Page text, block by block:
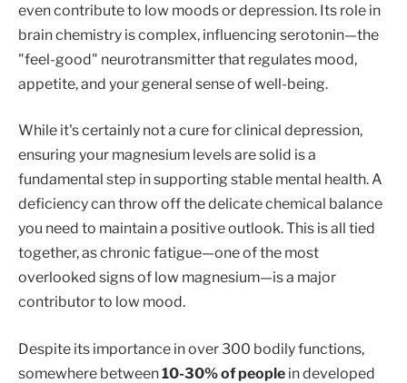
even contribute to low moods or depression. Its role in
brain chemistry is complex, influencing serotonin—the
"feel-good" neurotransmitter that regulates mood,
appetite, and your general sense of well-being.
While it's certainly not a cure for clinical depression,
ensuring your magnesium levels are solid is a
fundamental step in supporting stable mental health. A
deficiency can throw off the delicate chemical balance
you need to maintain a positive outlook. This is all tied
together, as chronic fatigue—one of the most
overlooked signs of low magnesium—is a major
contributor to low mood.
Despite its importance in over 300 bodily functions,
somewhere between10-30% of people in developed